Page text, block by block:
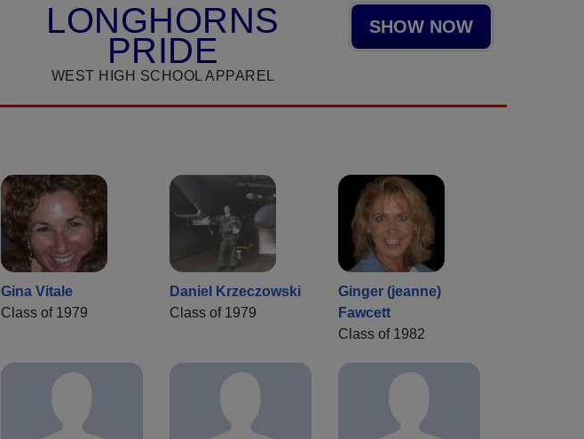
LONGHORNS
PRIDE
WEST HIGH SCHOOL APPAREL
SHOW NOW
Gina Vitale
Class of 1979
Daniel Krzeczowski
Class of 1979
Ginger (jeanne)
Fawcett
Class of 1982